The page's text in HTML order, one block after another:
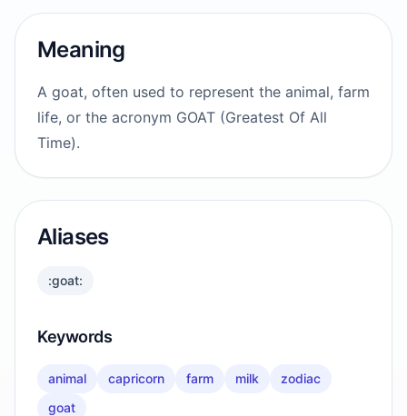
Meaning
A goat, often used to represent the animal, farm
life, or the acronym GOAT (Greatest Of All
Time).
Aliases
:goat:
Keywords
animal capricorn farm milk
zodiac
goat